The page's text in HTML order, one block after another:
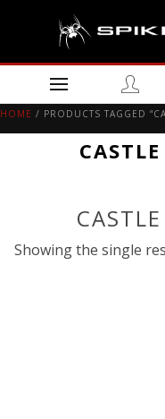
HOME / PRODUCTS TAGGED
Showing the single